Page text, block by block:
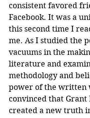
consistent favored
Facebook. It was a
this second time I
me. As I studied the
vacuums in the
literature and
methodology and
power of the written
convinced that Grant
created a new truth